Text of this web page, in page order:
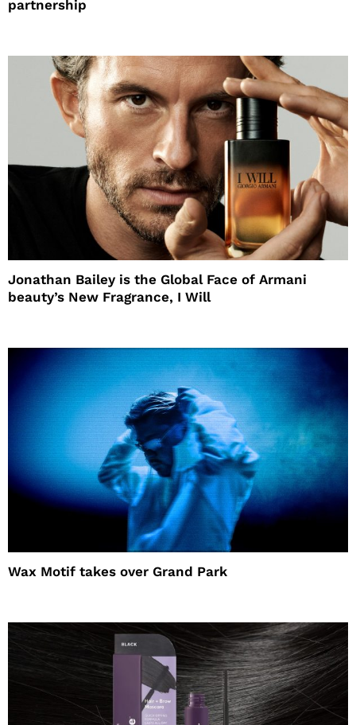
partnership
Jonathan Bailey is the Global Face of Armani
beauty’s New Fragrance, I Will
Wax Motif takes over Grand Park